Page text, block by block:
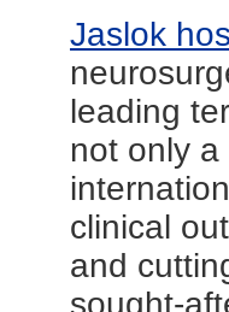
Jaslok
leading
not only
clinical
and
sought-